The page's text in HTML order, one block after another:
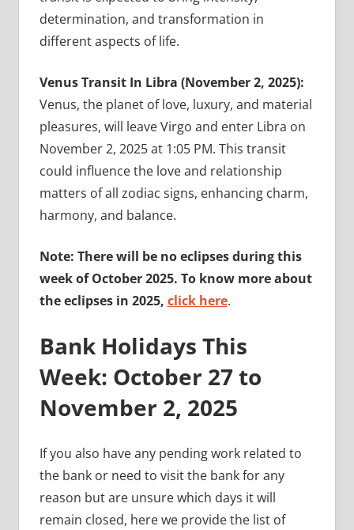
determination, and transformation in
different aspects of life.
Venus Transit In Libra (November 2, 2025):
Venus, the planet of love, luxury, and material
pleasures, will leave Virgo and enter Libra on
November 2, 2025 at 1:05 PM. This transit
could influence the love and relationship
matters of all zodiac signs, enhancing charm,
harmony, and balance.
Note: There will be no eclipses during this
week of October 2025. To know more about
the eclipses in 2025, click here.
Bank Holidays This
Week: October 27 to
November 2, 2025
If you also have any pending work related to
the bank or need to visit the bank for any
reason but are unsure which days it will
remain closed, here we provide the list of